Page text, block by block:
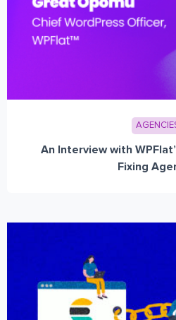
An Interview with
Fixing